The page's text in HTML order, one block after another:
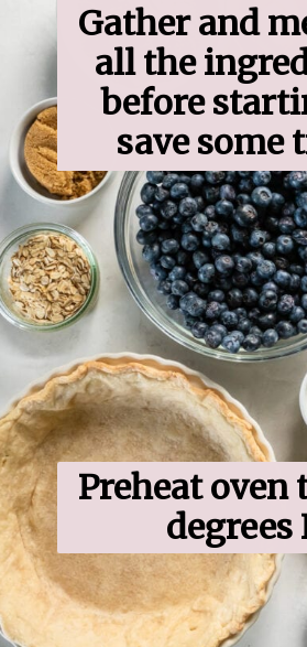
Gather and
all the
before
save some
Preheat oven
degrees